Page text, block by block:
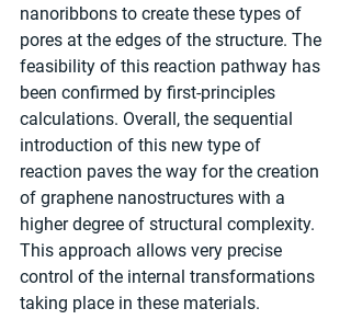
nanoribbons to create these types of
pores at the edges of the structure. The
feasibility of this reaction pathway has
been confirmed by first-principles
calculations. Overall, the sequential
introduction of this new type of
reaction paves the way for the creation
of graphene nanostructures with a
higher degree of structural complexity.
This approach allows very precise
control of the internal transformations
taking place in these materials.